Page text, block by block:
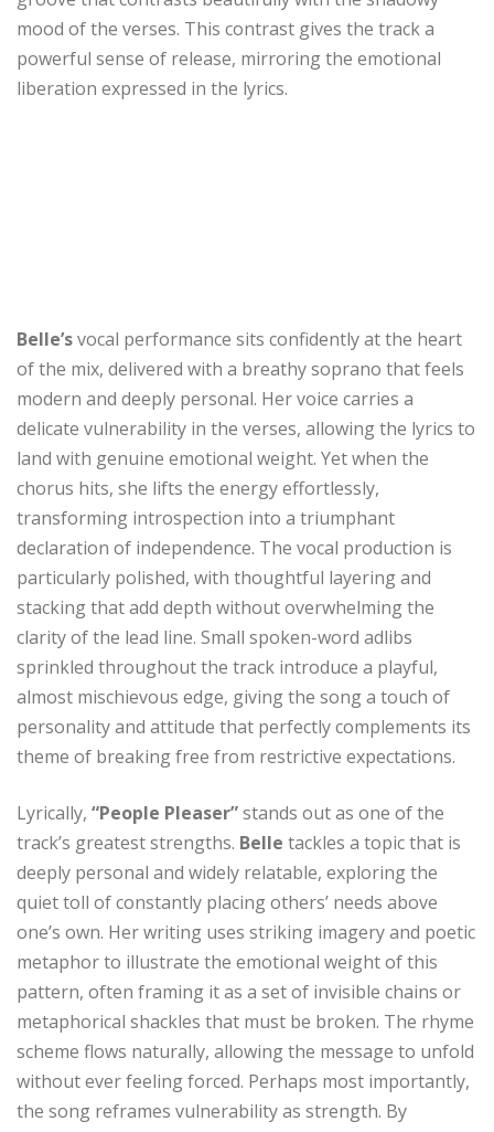
mood of the verses. This contrast gives the track a
powerful sense of release, mirroring the emotional
liberation expressed in the lyrics.
Belle’svocal performance sits confidently at the heart
of the mix, delivered with a breathy soprano that feels
modern and deeply personal. Her voice carries a
delicate vulnerability in the verses, allowing the lyrics to
land with genuine emotional weight. Yet when the
chorus hits, she lifts the energy effortlessly,
transforming introspection into a triumphant
declaration of independence. The vocal production is
particularly polished, with thoughtful layering and
stacking that add depth without overwhelming the
clarity of the lead line. Small spoken-word adlibs
sprinkled throughout the track introduce a playful,
almost mischievous edge, giving the song a touch of
personality and attitude that perfectly complements its
theme of breaking free from restrictive expectations.
Lyrically, “People Pleaser”stands out as one of the
track’s greatest strengths. Belle tackles a topic that is
deeply personal and widely relatable, exploring the
quiet toll of constantly placing others’ needs above
one’s own. Her writing uses striking imagery and poetic
metaphor to illustrate the emotional weight of this
pattern, often framing it as a set of invisible chains or
metaphorical shackles that must be broken. The rhyme
scheme flows naturally, allowing the message to unfold
without ever feeling forced. Perhaps most importantly,
the song reframes vulnerability as strength. By